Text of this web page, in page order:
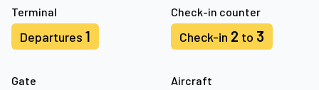
Terminal
Departures 1
Check-in counter
Check-in 2 to 3
Gate
Aircraft